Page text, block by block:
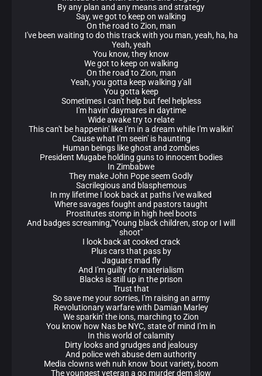
By any plan and any means and strategy
Say, we got to keep on walking
On the road to Zion, man
I've been waiting to do this track with you man, yeah, ha, ha
Yeah, yeah
You know, they know
We got to keep on walking
On the road to Zion, man
Yeah, you gotta keep walking y'all
You gotta keep
Sometimes I can't help but feel helpless
I'm havin' daymares in daytime
Wide awake try to relate
This can't be happenin' like I'm in a dream while I'm walkin'
Cause what I'm seein' is haunting
Human beings like ghost and zombies
President Mugabe holding guns to innocent bodies
In Zimbabwe
They make John Pope seem Godly
Sacrilegious and blasphemous
In my lifetime I look back at paths I've walked
Where savages fought and pastors taught
Prostitutes stomp in high heel boots
And badges screaming,"Young black children, stop or I will
shoot"
I look back at cooked crack
Plus cars that pass by
Jaguars mad fly
And I'm guilty for materialism
Blacks is still up in the prison
Trust that
So save me your sorries, I'm raising an army
Revolutionary warfare with Damian Marley
We sparkin' the ions, marching to Zion
You know how Nas be NYC, state of mind I'm in
In this world of calamity
Dirty looks and grudges and jealousy
And police weh abuse dem authority
Media clowns weh nuh know 'bout variety, boom
The youngest veteran a go murder dem slow